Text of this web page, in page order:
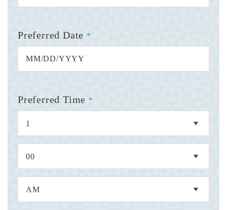
Preferred Date *
Preferred Time *